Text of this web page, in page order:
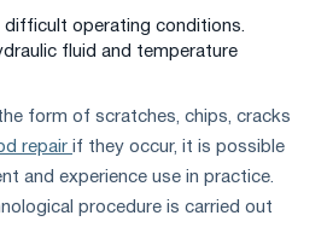
difficult operating conditions.
fluid and temperature
form of scratches, chips, cracks
repair if they occur, it is possible
and experience use in practice.
procedure is carried out